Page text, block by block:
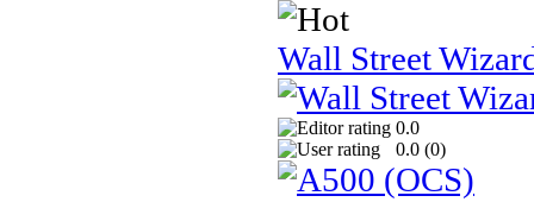
Wall Street
0.0
0.0 (0)